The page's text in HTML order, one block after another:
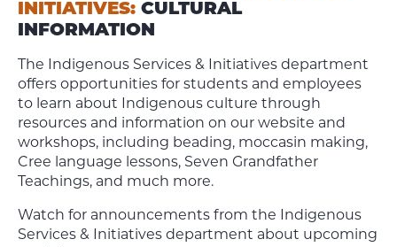
INITIATIVES: CULTURAL
INFORMATION
The Indigenous Services & Initiatives department
offers opportunities for students and employees
to learn about Indigenous culture through
resources and information on our website and
workshops, including beading, moccasin making,
Cree language lessons, Seven Grandfather
Teachings, and much more.
Watch for announcements from the Indigenous
Services & Initiatives department about upcoming